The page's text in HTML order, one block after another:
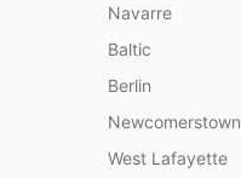
Navarre
Baltic
Berlin
Newcomerstown
West Lafayette